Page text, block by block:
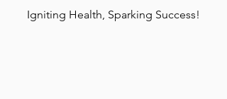
Igniting Health, Sparking Success!